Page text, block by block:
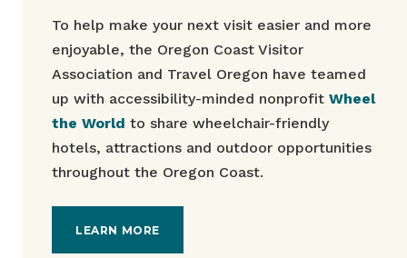
To help make your next visit easier and more
enjoyable, the Oregon Coast Visitor
Association and Travel Oregon have teamed
up with accessibility-minded nonprofit Wheel
the World to share wheelchair-friendly
hotels, attractions and outdoor opportunities
throughout the Oregon Coast.
LEARN MORE